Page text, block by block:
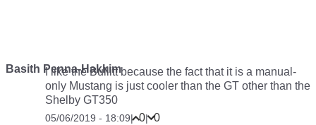
Basith Penna-Hakkim
I like the Bullitt because the fact that it is a manual-
only Mustang is just cooler than the GT other than the
Shelby GT350
05/06/2019 - 18:09| 0| 0